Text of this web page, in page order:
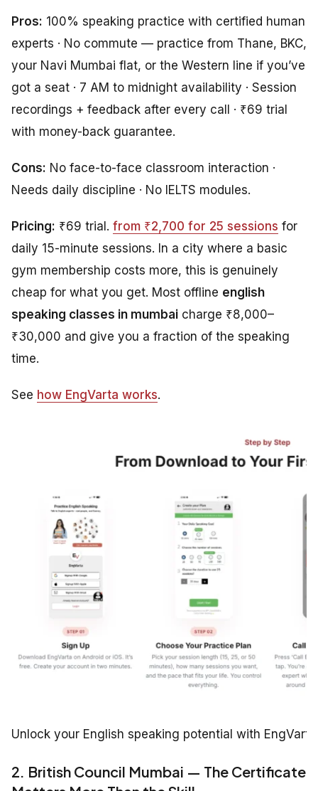
Pros: 100% speaking practice with certified human
experts · No commute — practice from Thane, BKC,
your Navi Mumbai flat, or the Western line if you’ve
got a seat · 7 AM to midnight availability · Session
recordings + feedback after every call · ₹69 trial
with money-back guarantee.
Cons: No face-to-face classroom interaction ·
Needs daily discipline · No IELTS modules.
Pricing: ₹69 trial. from ₹2,700 for 25 sessions for
daily 15-minute sessions. In a city where a basic
gym membership costs more, this is genuinely
cheap for what you get. Most offline english
speaking classes in mumbai charge ₹8,000–
₹30,000 and give you a fraction of the speaking
time.
See how EngVarta works.
Unlock your English speaking potential with
2. British Council Mumbai — The Certificate